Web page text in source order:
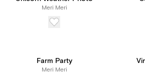
Meri Meri
Farm Party
Meri Meri